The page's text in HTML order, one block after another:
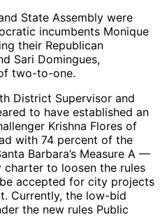
State Assembly were
incumbents Monique
their Republican
Sari Domingues,
two-to-one.
District Supervisor and
to have established an
Krishna Flores of
with 74 percent of the
Barbara’s Measure A —
to loosen the rules
accepted for city projects
Currently, the low-bid
the new rules Public